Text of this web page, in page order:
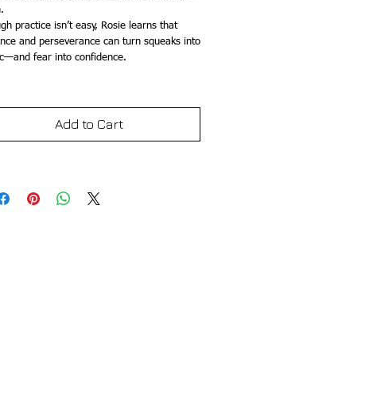
practice isn’t easy, Rosie learns that
and perseverance can turn squeaks into
fear into confidence.
Add to Cart